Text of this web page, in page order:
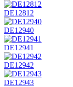
DE12812
DE12940
DE12941
DE12942
DE12943